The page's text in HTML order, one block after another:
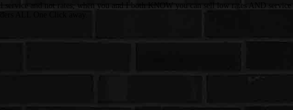
and not rates, when you and I both KNOW you can sell low rates AND service
ALL One Click away.